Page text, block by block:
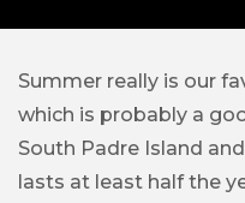
Summer really is our
which is probably a
South Padre Island
lasts at least half the